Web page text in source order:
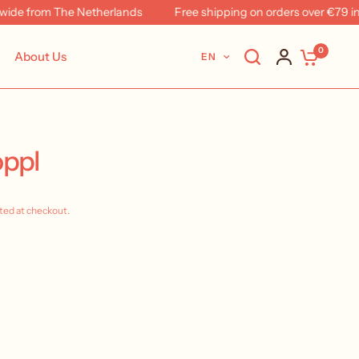
The Netherlands Free shipping on orders over €79 in NL
About Us EN
0
at checkout.